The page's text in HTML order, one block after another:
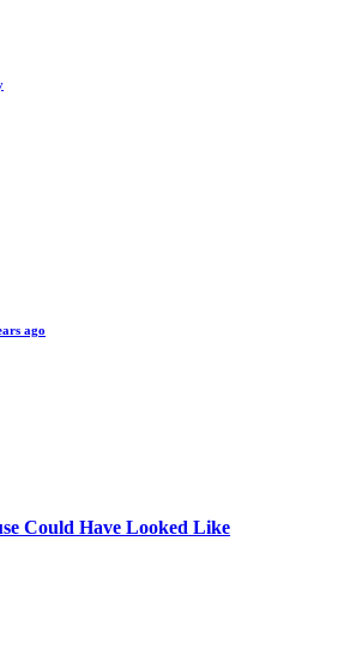
ago
Could Have Looked Like